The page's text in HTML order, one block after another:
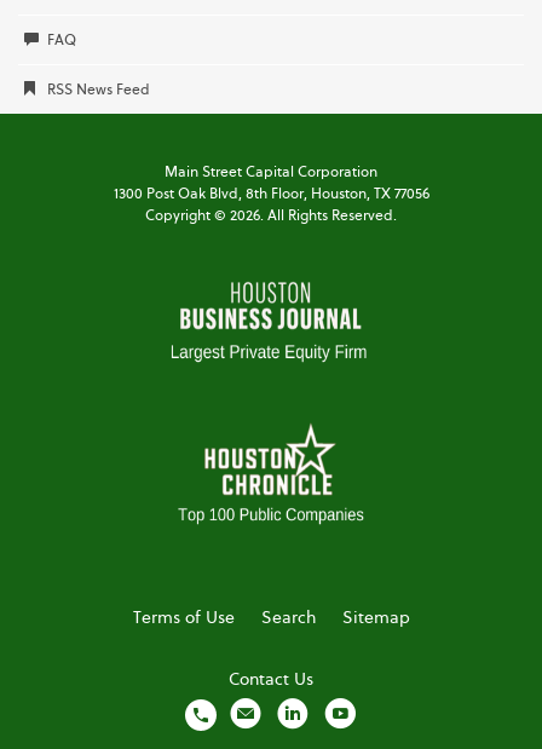
FAQ
RSS News Feed
Main Street Capital Corporation
1300 Post Oak Blvd, 8th Floor,Houston, TX 77056
Copyright © 2026. All Rights Reserved.
Terms of Use Search Sitemap
Contact Us
local_phone